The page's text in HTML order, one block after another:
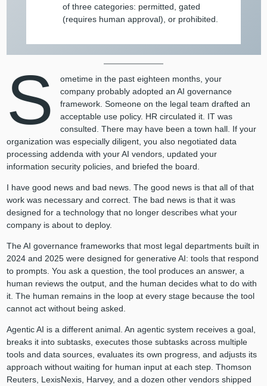
of three categories: permitted, gated
(requires human approval), or prohibited.
S
ometime in the past eighteen months, your
company probably adopted an AI governance
framework. Someone on the legal team drafted an
acceptable use policy. HR circulated it. IT was
consulted. There may have been a town hall. If your
organization was especially diligent, you also negotiated data
processing addenda with your AI vendors, updated your
information security policies, and briefed the board.
I have good news and bad news. The good news is that all of that
work was necessary and correct. The bad news is that it was
designed for a technology that no longer describes what your
company is about to deploy.
The AI governance frameworks that most legal departments built in
2024 and 2025 were designed for generative AI: tools that respond
to prompts. You ask a question, the tool produces an answer, a
human reviews the output, and the human decides what to do with
it. The human remains in the loop at every stage because the tool
cannot act without being asked.
Agentic AI is a different animal. An agentic system receives a goal,
breaks it into subtasks, executes those subtasks across multiple
tools and data sources, evaluates its own progress, and adjusts its
approach without waiting for human input at each step. Thomson
Reuters, LexisNexis, Harvey, and a dozen other vendors shipped